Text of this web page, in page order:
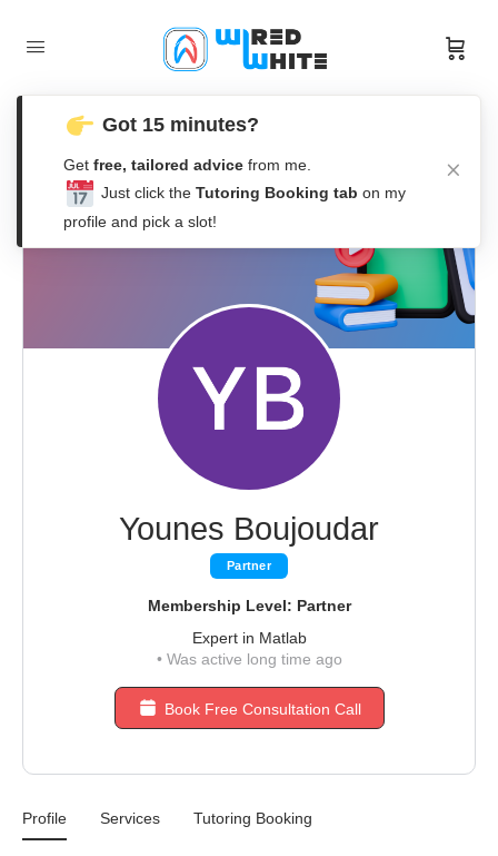
Younes Boujoudar
Partner
Membership Level: Partner
Expert in Matlab
•Was active long time ago
Book Free Consultation Call
Profile Services Tutoring Booking
Got 15 minutes?
Get free, tailored advice from me.
Just click the Tutoring Booking tab on my
profile and pick a slot!